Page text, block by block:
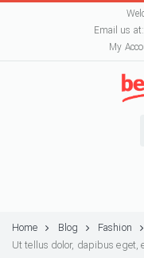
Email us at:
My
Home Blog
Fashion
Ut tellus dolor, dapibus eget,